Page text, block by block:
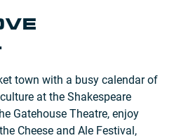
town with a busy calendar of
at the Shakespeare
Gatehouse Theatre, enjoy
Cheese and Ale Festival,